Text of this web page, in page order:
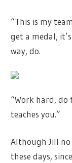
“This is my
get a medal,
way, do.
“Work hard,
teaches you.”
Although Jill
these days,